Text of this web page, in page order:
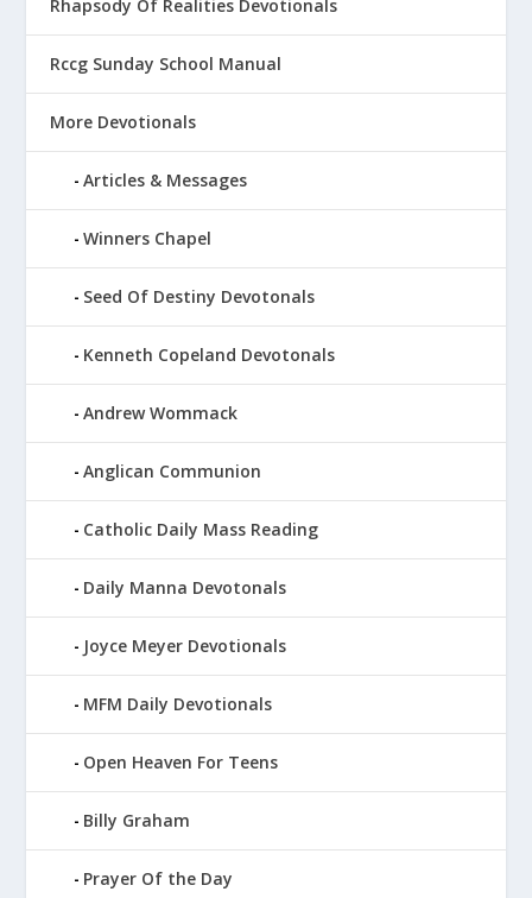
Rhapsody Of Realities Devotionals
Rccg Sunday School Manual
More Devotionals
Articles & Messages
Winners Chapel
Seed Of Destiny Devotonals
Kenneth Copeland Devotonals
Andrew Wommack
Anglican Communion
Catholic Daily Mass Reading
Daily Manna Devotonals
Joyce Meyer Devotionals
MFM Daily Devotionals
Open Heaven For Teens
Billy Graham
Prayer Of the Day